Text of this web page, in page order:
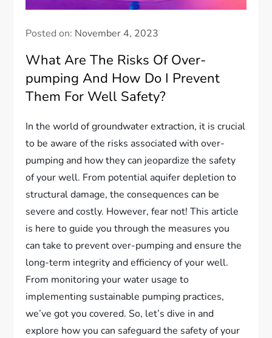
Posted on: November 4, 2023
What Are The Risks Of Over-
pumping And How Do I Prevent
Them For Well Safety?
In the world of groundwater extraction, it is crucial
to be aware of the risks associated with over-
pumping and how they can jeopardize the safety
of your well. From potential aquifer depletion to
structural damage, the consequences can be
severe and costly. However, fear not! This article
is here to guide you through the measures you
can take to prevent over-pumping and ensure the
long-term integrity and efficiency of your well.
From monitoring your water usage to
implementing sustainable pumping practices,
we’ve got you covered. So, let’s dive in and
explore how you can safeguard the safety of your